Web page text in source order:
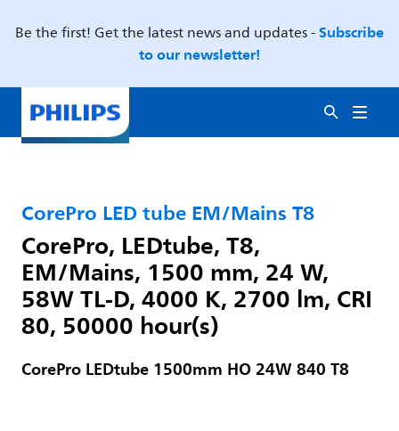
Be the first! Get the latest news and updates -Subscribe
to our newsletter!
CorePro LED tube EM/Mains T8
CorePro, LEDtube, T8,
EM/Mains, 1500 mm, 24 W,
58W TL-D, 4000 K, 2700 lm, CRI
80, 50000 hour(s)
CorePro LEDtube 1500mm HO 24W 840 T8